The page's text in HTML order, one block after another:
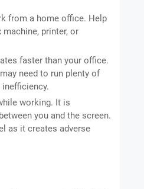
from a home office. Help
printer, or
faster than your office.
need to run plenty of
working. It is
you and the screen.
as it creates adverse